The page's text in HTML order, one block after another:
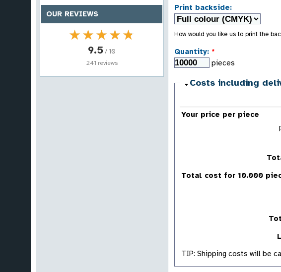
OUR REVIEWS
★★★★★
★★★★★
9.5/ 10
241 reviews
Print backside:
How would you like us to print the
Quantity: *
pieces
Costs including
Your price per piece
Total cost for 10.000
TIP: Shipping costs will be